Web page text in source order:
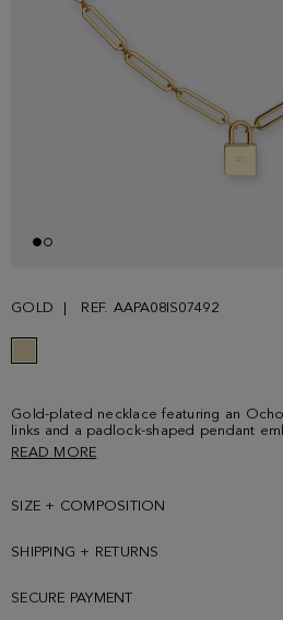
GOLD REF. AAPA08IS07492
Gold-plated necklace featuring an
links and a padlock-shaped pendant
Lobster clasp.
READ MORE
SIZE + COMPOSITION
SHIPPING + RETURNS
SECURE PAYMENT